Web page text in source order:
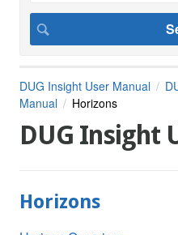
DUG Insight User Manual
Manual
Horizons
DUG Insight
Horizons